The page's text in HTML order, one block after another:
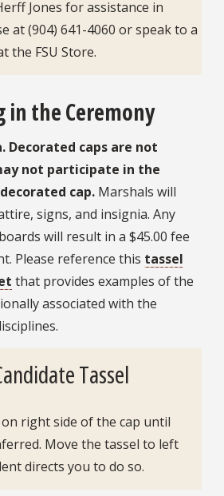
Jones for assistance in
at (904) 641-4060 or speak to a
the FSU Store.
the Ceremony
Decorated caps are not
not participate in the
cap. Marshals will
signs, and insignia. Any
will result in a $45.00 fee
Please reference this tassel
that provides examples of the
associated with the
Tassel
right side of the cap until
Move the tassel to left
directs you to do so.